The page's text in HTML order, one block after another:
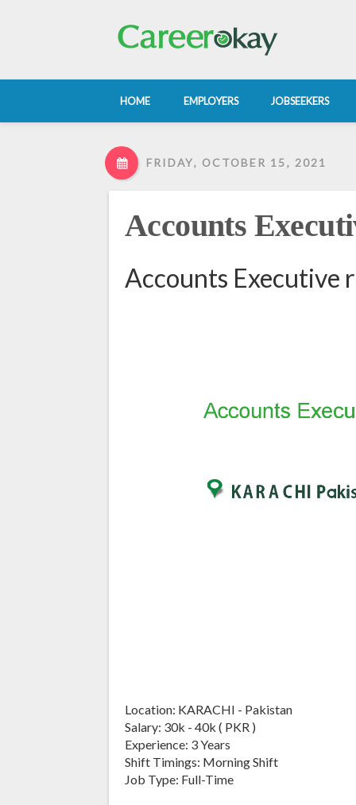
HOME EMPLOYERS JOBSEEKERS
FRIDAY, OCTOBER 15, 2021
Accounts
Accounts Executive
Location: KARACHI - Pakistan
Salary: 30k - 40k ( PKR )
Experience: 3 Years
Shift Timings: Morning Shift
Job Type: Full-Time